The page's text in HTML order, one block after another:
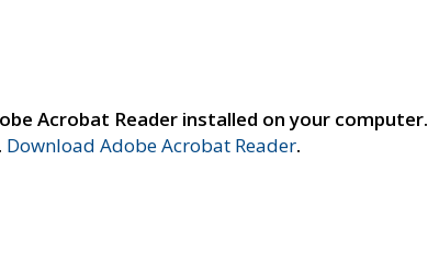
Acrobat Reader installed on your computer.
Download Adobe Acrobat Reader.